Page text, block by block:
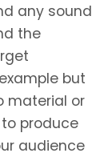
any sound
the
but
material or
produce
audience